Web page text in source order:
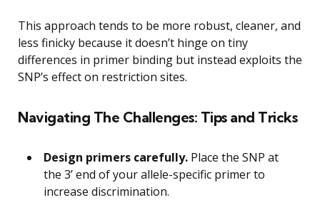
This approach tends to be more robust, cleaner, and
less finicky because it doesn’t hinge on tiny
differences in primer binding but instead exploits the
SNP’s effect on restriction sites.
Navigating The Challenges: Tips and Tricks
Design primers carefully. Place the SNP at
the 3’ end of your allele-specific primer to
increase discrimination.